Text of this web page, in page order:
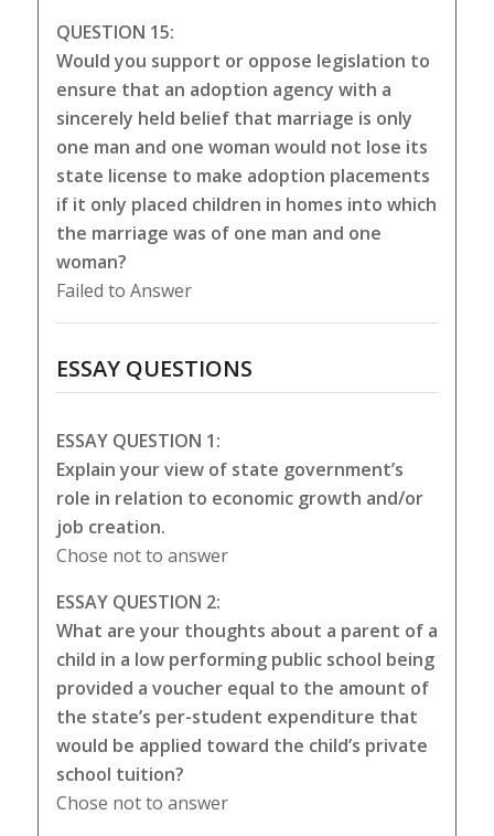
QUESTION 15:
Would you support or oppose legislation to
ensure that an adoption agency with a
sincerely held belief that marriage is only
one man and one woman would not lose its
state license to make adoption placements
if it only placed children in homes into which
the marriage was of one man and one
woman?
Failed to Answer
ESSAY QUESTIONS
ESSAY QUESTION 1:
Explain your view of state government’s
role in relation to economic growth and/or
job creation.
Chose not to answer
ESSAY QUESTION 2:
What are your thoughts about a parent of a
child in a low performing public school being
provided a voucher equal to the amount of
the state’s per-student expenditure that
would be applied toward the child’s private
school tuition?
Chose not to answer